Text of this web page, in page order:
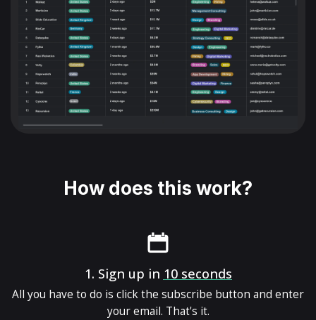
How does this work?
1. Sign up in 10 seconds
All you have to do is click the subscribe button and enter
your email. That's it.